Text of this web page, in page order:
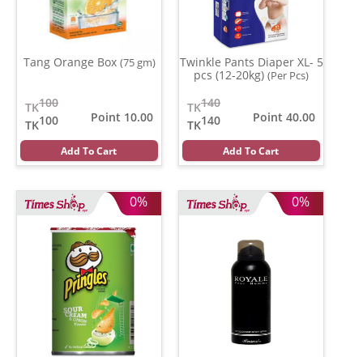
Tang Orange Box (75 gm)
100
TK
100
TK
Point 10.00
Add To Cart
Twinkle Pants Diaper XL- 5
pcs (12-20kg) (Per Pcs)
140
TK
140
TK
Point 40.00
Add To Cart
0% 0%